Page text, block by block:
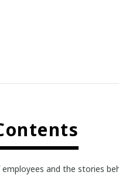
and the stories